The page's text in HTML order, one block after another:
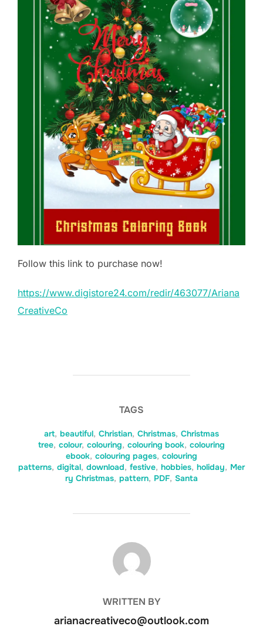
Follow this link to purchase now!
https://www.digistore24.com/redir/463077/Ariana
CreativeCo
TAGS
art, beautiful, Christian, Christmas, Christmas
tree, colour, colouring, colouring book, colouring
ebook, colouring pages, colouring
patterns, digital, download, festive, hobbies, holiday, Mer
ry Christmas, pattern, PDF, Santa
POST AUTHOR
WRITTEN BY
arianacreativeco@outlook.com